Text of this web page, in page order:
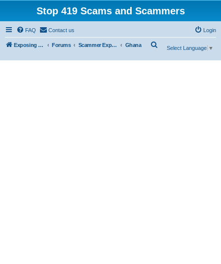
Stop 419 Scams and Scammers
FAQ Contact us Login
Exposing 419 Scams & Scammers Forums Scammer Exposures Ghana
Select Language ▼